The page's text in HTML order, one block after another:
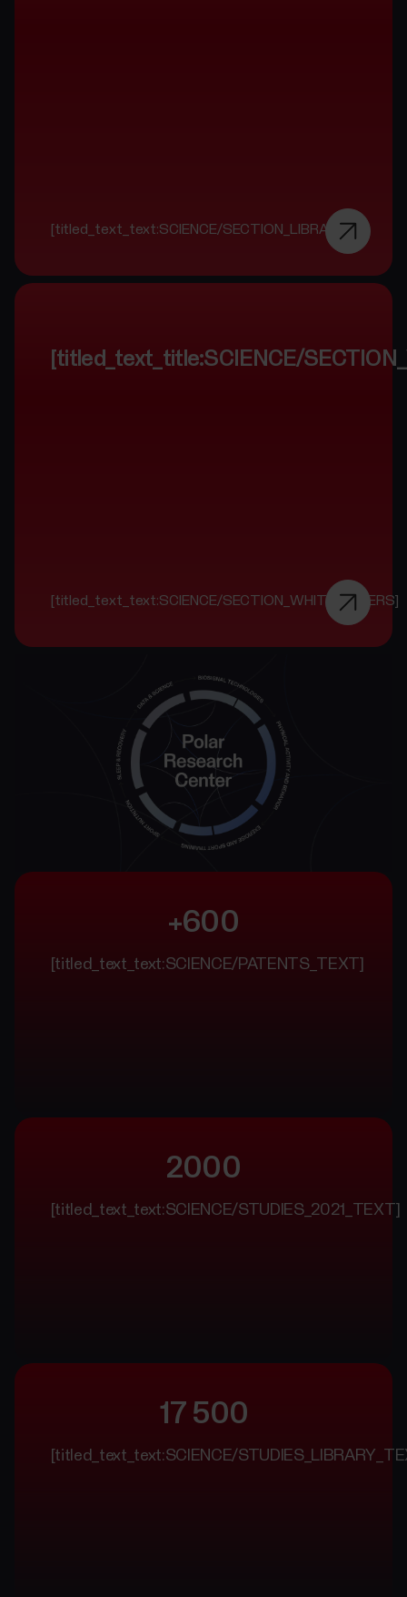
[titled_text_text:SCIENCE/SECTION_LIBRARY]
[titled_text_title:SCIENCE/
[titled_text_text:SCIENCE/SECTION_WHITE_PAPERS]
+600
[titled_text_text:SCIENCE/PATENTS_TEXT]
2000
[titled_text_text:SCIENCE/STUDIES_2021_TEXT]
17 500
[titled_text_text:SCIENCE/